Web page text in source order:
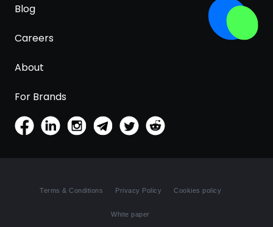
Blog
Careers
About
For Brands
Terms & Conditions Privacy Policy Cookies policy
White paper